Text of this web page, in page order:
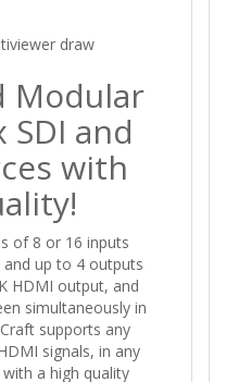
Modular
SDI and
with
of 8 or 16 inputs
and up to 4 outputs
HDMI output, and
simultaneously in
supports any
signals, in any
a high quality